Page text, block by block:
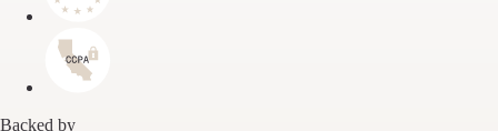
Backed by